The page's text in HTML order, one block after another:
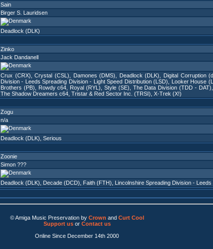
Sain
Birger S. Lauridsen
Deadlock (DLK)
Zinko
Jack Dandanell
Crux (CRX) ,Crystal (CSL) Damones (DMS) Deadlock (DLK) Digital Corruption
Division - Leeds Spreading Division - Light Speed Distribution (LSD)
Looker House
Brothers (PB)
Rowdy c64 Royal (RYL) Style (SE) The Data Division (TDD - DAT)
The Shadow Dreamers c64 Tristar & Red Sector Inc. (TRSI) X-Trek (X!)
Zogu
n/a
Deadlock (DLK) Serious
Zoonie
Simon ???
Deadlock (DLK) Decade (DCD) Faith (FTH) Lincolnshire Spreading Division -
© Amiga Music Preservation by Crown and Curt Cool
Support usor Contact us
Online Since December 14th 2000